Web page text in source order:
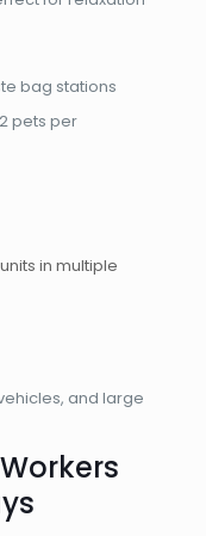
bag stations
pets per
in multiple
and large